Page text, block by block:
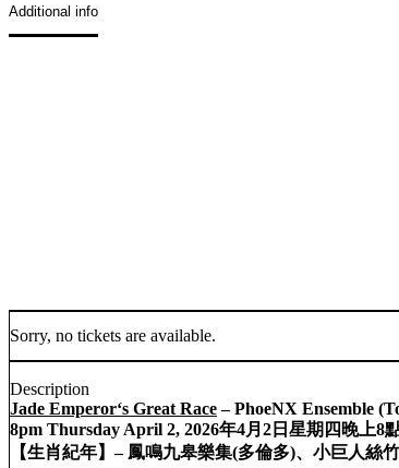
Additional info
Sorry, no tickets are available.
Description
Jade Emperor‘s Great Race–PhoeNX Ensemble
8pm Thursday April 2, 2026年4月2日星期四晚上8
【生肖紀年】– 鳳鳴九皋樂集(多倫多)、小巨人絲